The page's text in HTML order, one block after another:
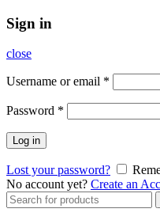
Sign in
close
Username or email *
Password *
Log in
Lost your password?
No account yet? Create an
Search
for: